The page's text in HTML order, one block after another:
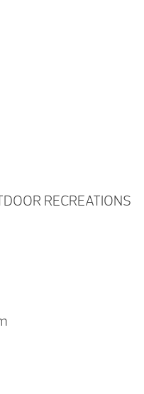
RECREATIONS